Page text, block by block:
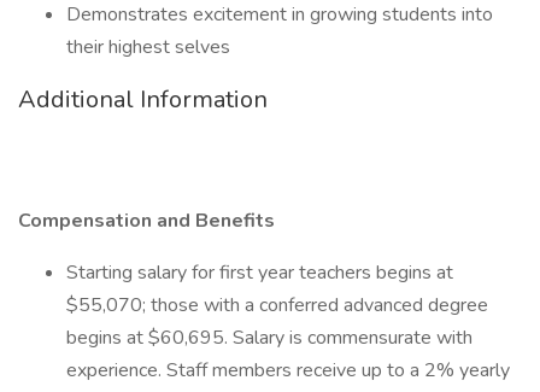
Demonstrates excitement in growing students into
their highest selves
Additional Information
Compensation and Benefits
Starting salary for first year teachers begins at
$55,070; those with a conferred advanced degree
begins at $60,695. Salary is commensurate with
experience. Staff members receive up to a 2% yearly